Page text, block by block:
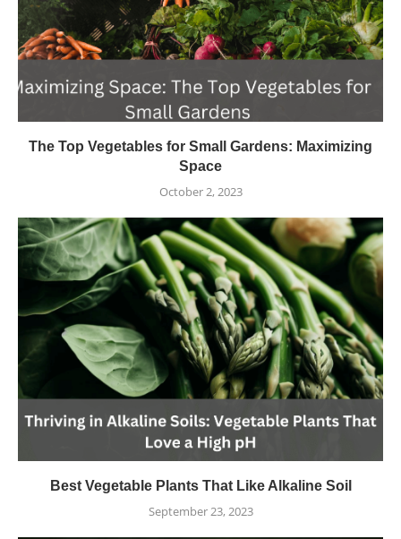
The Top Vegetables for Small Gardens: Maximizing
Space
October 2, 2023
Best Vegetable Plants That Like Alkaline Soil
September 23, 2023